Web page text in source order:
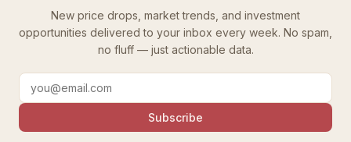
New price drops, market trends, and investment
opportunities delivered to your inbox every week. No spam,
no fluff — just actionable data.
Subscribe